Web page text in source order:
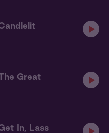
Great
In, Lass